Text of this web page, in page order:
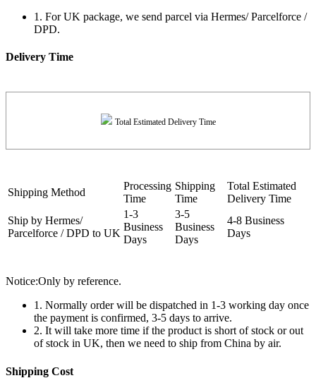
1. For UK package, we send parcel via Hermes/ Parcelforce /
DPD.
Delivery Time
Total Estimated Delivery Time
Shipping Method
Processing
Time
Shipping
Time
Total Estimated
Delivery Time
Ship by Hermes/
Parcelforce / DPD to UK
1-3
Business
Days
3-5
Business
Days
4-8 Business
Days
Notice:Only by reference.
1. Normally order will be dispatched in 1-3 working day once
the payment is confirmed, 3-5 days to arrive.
2. It will take more time if the product is short of stock or out
of stock in UK, then we need to ship from China by air.
Shipping Cost